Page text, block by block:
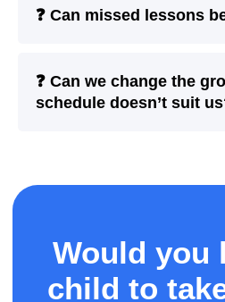
❓ Can missed lessons
❓ Can we change the
schedule doesn’t suit